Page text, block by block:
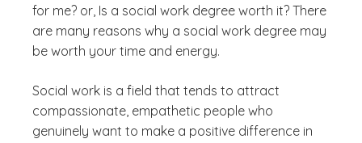
for me? or, Is a social work degree worth it? There
are many reasons why a social work degree may
be worth your time and energy.
Social work is a field that tends to attract
compassionate, empathetic people who
genuinely want to make a positive difference in